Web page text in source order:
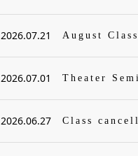
2026.07.21 August
2026.07.01 Theater
2026.06.27 Class